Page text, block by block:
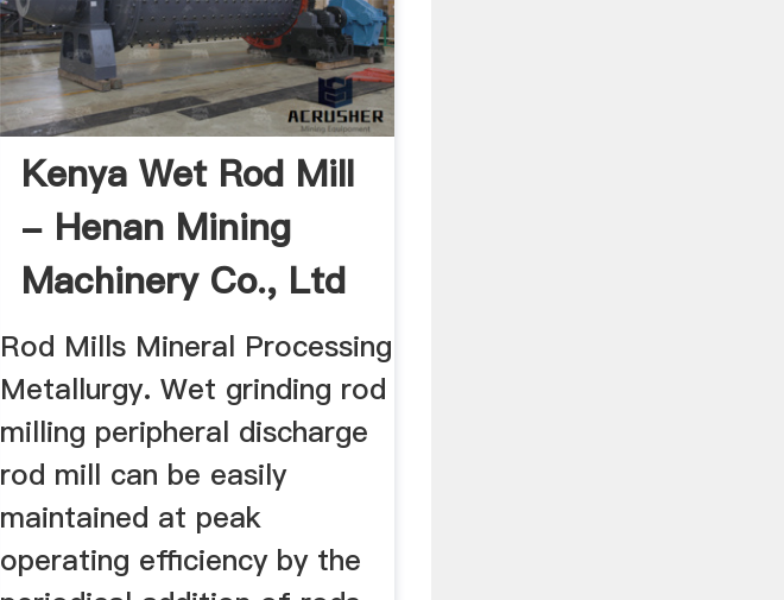
Kenya Wet Rod Mill
- Henan Mining
Machinery Co., Ltd
Rod Mills Mineral Processing
Metallurgy. Wet grinding rod
milling peripheral discharge
rod mill can be easily
maintained at peak
operating efficiency by the